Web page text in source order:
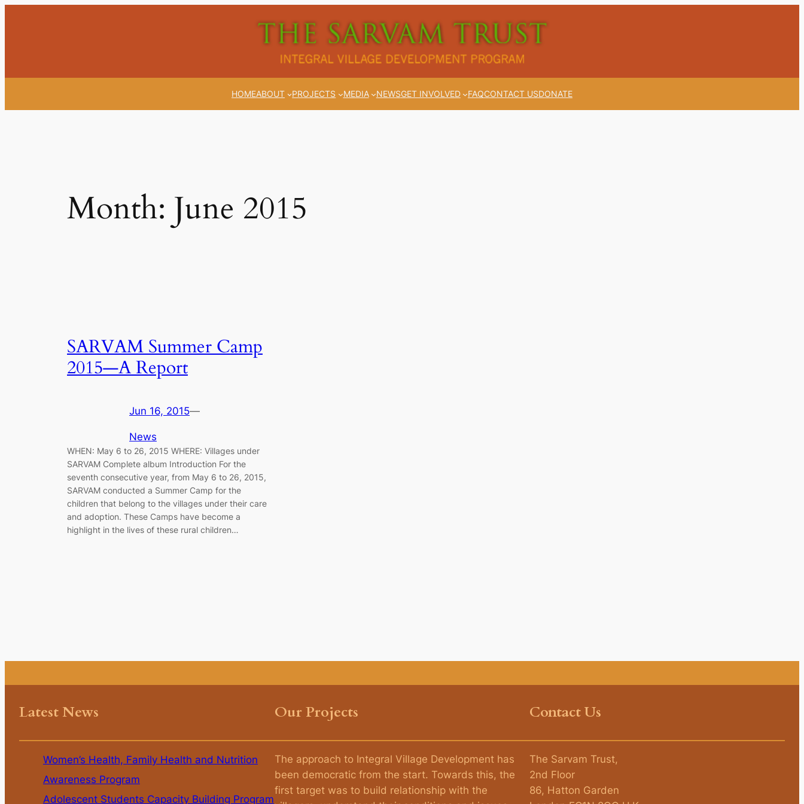
HOMEABOUT PROJECTS MEDIA NEWSGET INVOLVED FAQCONTACT USDONATE
Month: June 2015
SARVAM Summer Camp
2015—A Report
Jun 16, 2015—
News
WHEN: May 6 to 26, 2015 WHERE: Villages under
SARVAM Complete album Introduction For the
seventh consecutive year, from May 6 to 26, 2015,
SARVAM conducted a Summer Camp for the
children that belong to the villages under their care
and adoption. These Camps have become a
highlight in the lives of these rural children…
Latest News
Women’s Health, Family Health and Nutrition
Awareness Program
Adolescent Students Capacity Building Program
Our Projects
The approach to Integral Village Development has
been democratic from the start. Towards this, the
first target was to build relationship with the
Contact Us
The Sarvam Trust,
2nd Floor
86, Hatton Garden